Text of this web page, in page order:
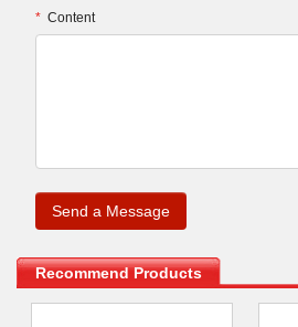
* Content
Recommend Products